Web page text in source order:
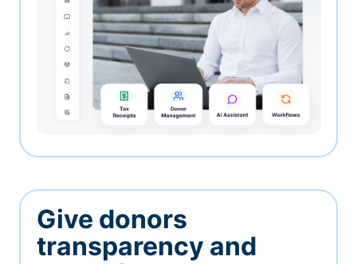
Give donors
transparency and